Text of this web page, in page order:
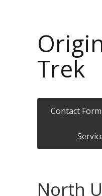
Trek
Contact Form
North